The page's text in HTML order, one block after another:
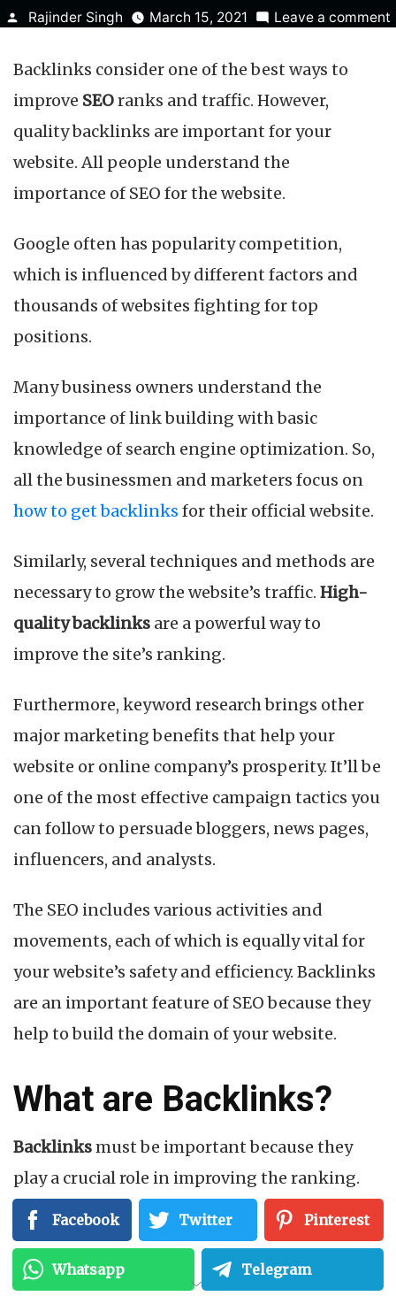
Posted
Rajinder Singh March 15, 2021 Leave a comment
Backlinks consider one of the best ways to
improve SEOranks and traffic. However,
quality backlinks are important for your
website. All people understand the
importance of SEO for the website.
Google often has popularity competition,
which is influenced by different factors and
thousands of websites fighting for top
positions.
Many business owners understand the
importance of link building with basic
knowledge of search engine optimization. So,
all the businessmen and marketers focus on
how to get backlinks for their official website.
Similarly, several techniques and methods are
necessary to grow the website’s traffic. High-
quality backlinks are a powerful way to
improve the site’s ranking.
Furthermore, keyword research brings other
major marketing benefits that help your
website or online company’s prosperity. It’ll be
one of the most effective campaign tactics you
can follow to persuade bloggers, news pages,
influencers, and analysts.
The SEO includes various activities and
movements, each of which is equally vital for
your website’s safety and efficiency. Backlinks
are an important feature of SEO because they
help to build the domain of your website.
What are Backlinks?
Backlinksmust be important because they
play a crucial role in improving the ranking.
When another website links to your website,
you get a backlink.
To get a higher place in SERPs, you should get
Facebook Twitter Pinterest
Whatsapp Telegram